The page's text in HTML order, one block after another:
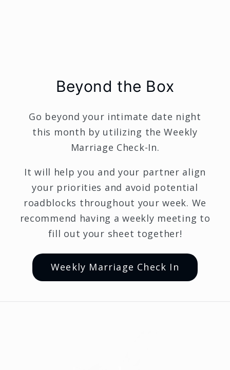
Beyond the Box
Go beyond your intimate date night
this month by utilizing the Weekly
Marriage Check-In.
It will help you and your partner align
your priorities and avoid potential
roadblocks throughout your week. We
recommend having a weekly meeting to
fill out your sheet together!
Weekly Marriage Check In